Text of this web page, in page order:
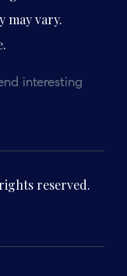
may vary.
.
interesting
reserved.